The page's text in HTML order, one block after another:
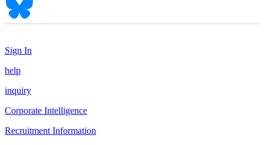
Sign In
help
inquiry
Corporate Intelligence
Recruitment Information